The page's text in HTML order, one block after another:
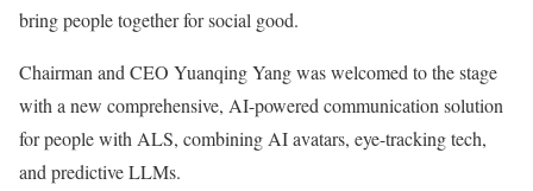
bring people together for social good.
Chairman and CEO Yuanqing Yang was welcomed to the stage
with a new comprehensive, AI-powered communication solution
for people with ALS, combining AI avatars, eye-tracking tech,
and predictive LLMs.